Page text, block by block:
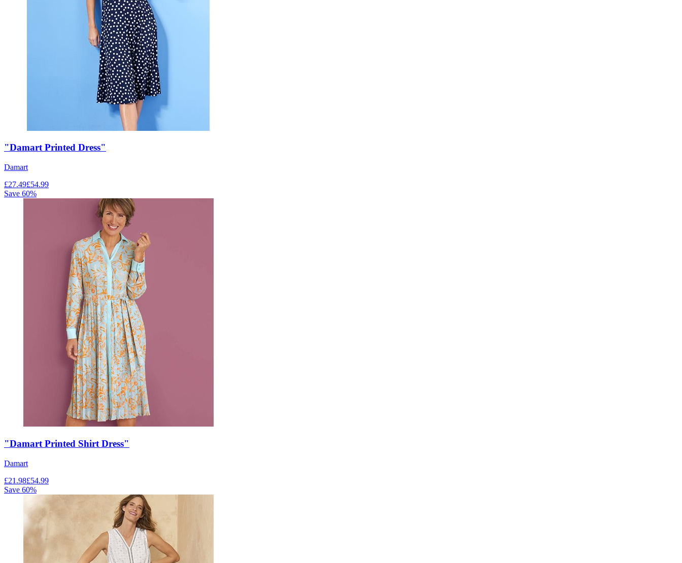
"Damart Printed Dress"
Damart
£27.49£54.99
Save 60%
"Damart Printed Shirt Dress"
Damart
£21.98£54.99
Save 60%